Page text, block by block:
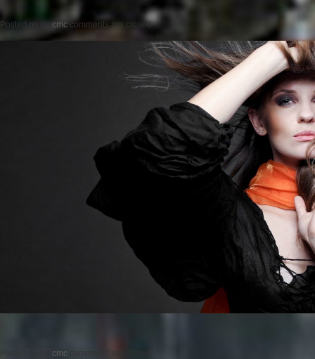
Posted on by cmc comments are closed
cmc comments are closed